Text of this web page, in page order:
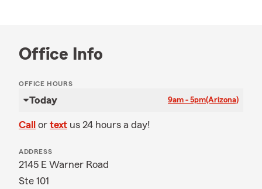
Office Info
OFFICE HOURS
Today 9am - 5pm(Arizona)
Call or text us 24 hours a day!
ADDRESS
2145 E Warner Road
Ste 101